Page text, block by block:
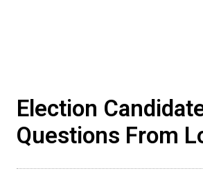
Election
Questions From